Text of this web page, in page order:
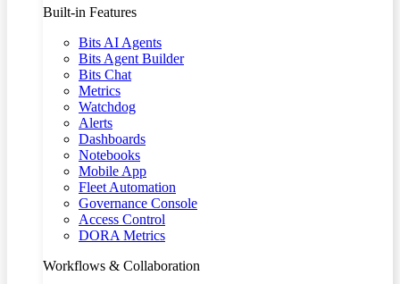
Built-in Features
Bits AI Agents
Bits Agent Builder
Bits Chat
Metrics
Watchdog
Alerts
Dashboards
Notebooks
Mobile App
Fleet Automation
Governance Console
Access Control
DORA Metrics
Workflows & Collaboration